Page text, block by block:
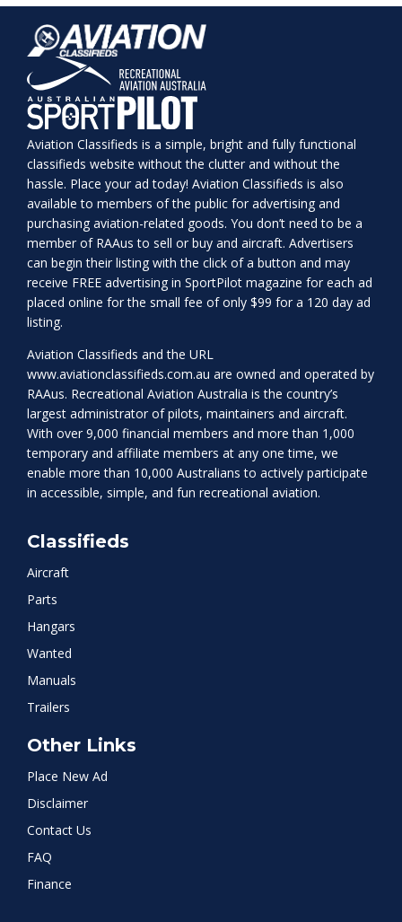
Aviation Classifieds is a simple, bright and fully functional
classifieds website without the clutter and without the
hassle. Place your ad today! Aviation Classifieds is also
available to members of the public for advertising and
purchasing aviation-related goods. You don’t need to be a
member of RAAus to sell or buy and aircraft. Advertisers
can begin their listing with the click of a button and may
receive FREE advertising in SportPilot magazine for each ad
placed online for the small fee of only $99 for a 120 day ad
listing.
Aviation Classifieds and the URL
www.aviationclassifieds.com.au are owned and operated by
RAAus. Recreational Aviation Australia is the country’s
largest administrator of pilots, maintainers and aircraft.
With over 9,000 financial members and more than 1,000
temporary and affiliate members at any one time, we
enable more than 10,000 Australians to actively participate
in accessible, simple, and fun recreational aviation.
Classifieds
Aircraft
Parts
Hangars
Wanted
Manuals
Trailers
Other Links
Place New Ad
Disclaimer
Contact Us
FAQ
Finance